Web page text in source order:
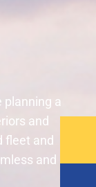
planning a
and
fleet and
and